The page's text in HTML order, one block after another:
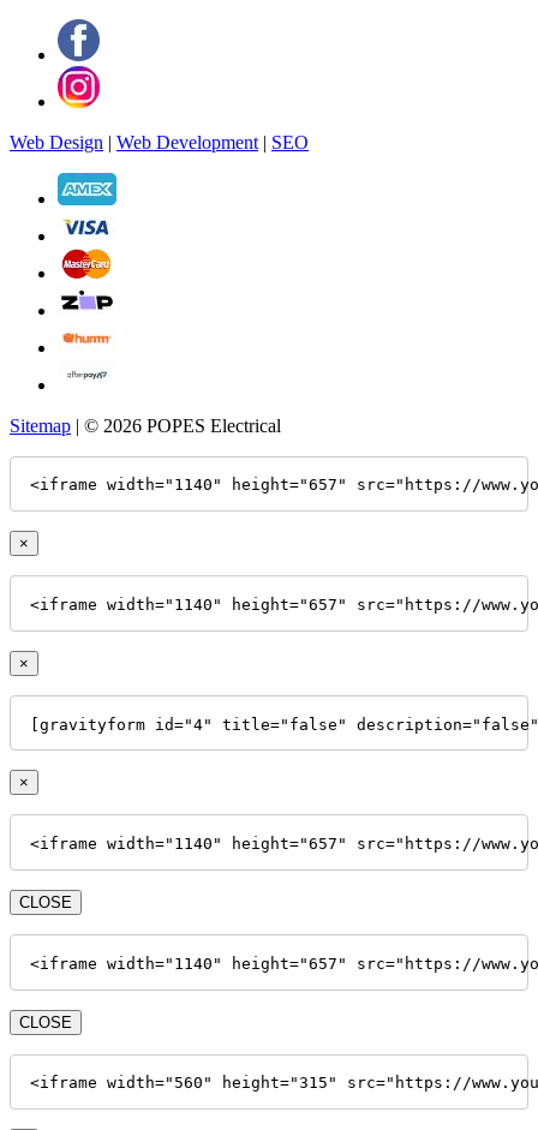
Web Design | Web Development | SEO
Sitemap | © 2026 POPES Electrical
<iframe width="1140" height="657" src="https://
×
<iframe width="1140" height="657" src="https://
×
[gravityform id="4" title="false"
×
<iframe width="1140" height="657" src="https://
CLOSE
<iframe width="1140" height="657" src="https://
CLOSE
<iframe width="560" height="315" src="https://